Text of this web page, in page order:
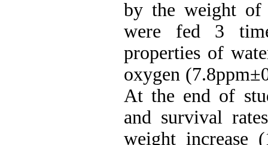
by the weight
were fed 3
properties of
oxygen
At the end of
and survival
weight increase